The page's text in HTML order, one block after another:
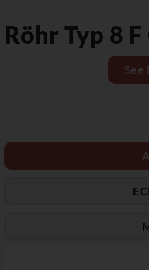
RöhrTyp 8
See